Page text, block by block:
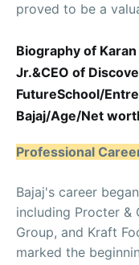
proved to be a
Biography of
Jr.&CEO of
FutureSchool/
Bajaj/Age/Net
Professional
Bajaj's career
including Procter &
Group, and Kraft
marked the